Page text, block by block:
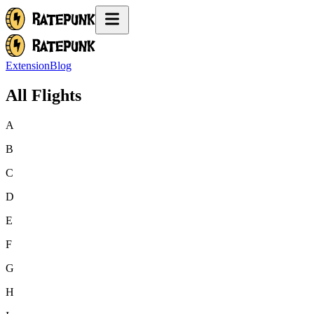
ExtensionBlog
All Flights
A
B
C
D
E
F
G
H